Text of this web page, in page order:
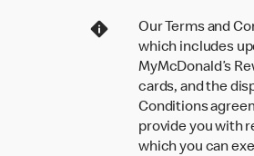
Our Terms and
which includes
MyMcDonald’s
cards, and the
Conditions
provide you with
which you can